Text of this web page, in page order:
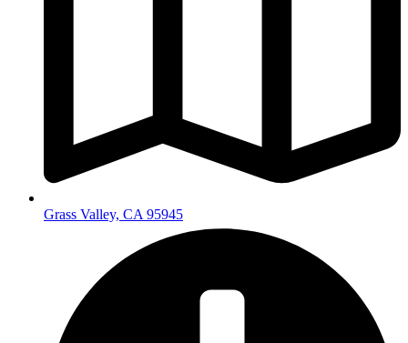
Grass Valley, CA 95945